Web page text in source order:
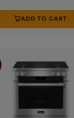
ADD TO CART